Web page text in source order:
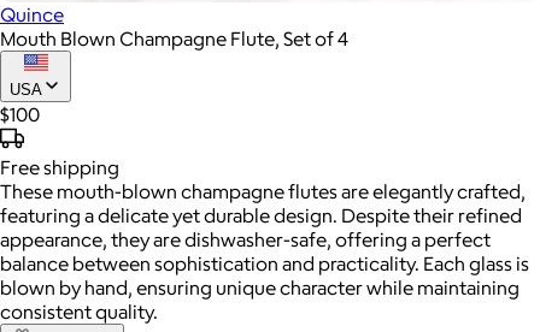
Quince
Mouth Blown Champagne Flute, Set of 4
USA
$100
Freeshipping
These mouth-blown champagne flutes are elegantly crafted,
featuring a delicate yet durable design. Despite their refined
appearance, they are dishwasher-safe, offering a perfect
balance between sophistication and practicality. Each glass is
blown by hand, ensuring unique character while maintaining
consistent quality.